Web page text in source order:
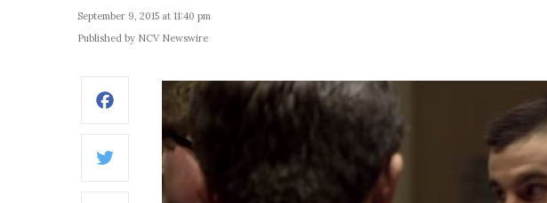
September 9, 2015 at 11:40 pm
Published by NCV Newswire
Facebook
Twitter